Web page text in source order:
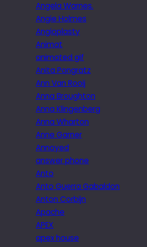
Angela Warnes.
Angie Holmes
Angioplasty
Animat
animated gif
Anita Pongratz
Ann Van Rooij
Anna Broughton
Anna Klingenberg
Anna Wharton
Anne Garner
Annoyed
answer phone
Anto
Anto Guerra Gabaldon
Anton Corbijn
Apache
APEX
apex house